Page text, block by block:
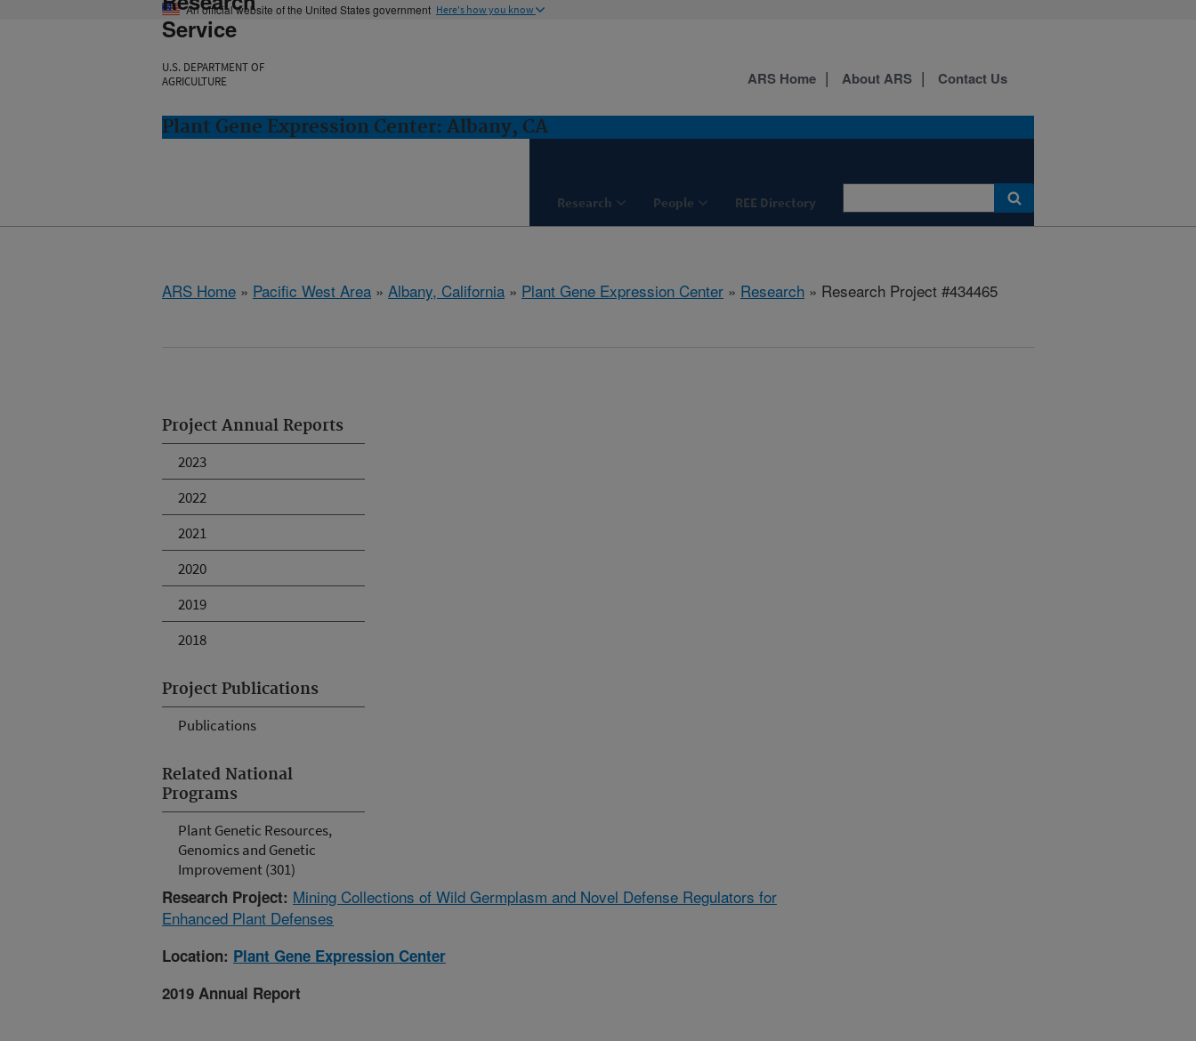
An official website of the United States government Here's how you know
Service
U.S. DEPARTMENT OF
AGRICULTURE
Plant Gene Expression Center: Albany, CA
Research People REE Directory
ARS Home About ARS Contact Us
ARS Home » Pacific West Area » Albany, California » Plant Gene Expression Center » Research » Research Project #434465
Project Annual Reports
2023
2022
2021
2020
2019
2018
Project Publications
Publications
Related National
Programs
Plant Genetic Resources,
Genomics and Genetic
Improvement (301)
Research Project: Mining Collections of Wild Germplasm and Novel Defense Regulators for
Enhanced Plant Defenses
Location: Plant Gene Expression Center
2019 Annual Report